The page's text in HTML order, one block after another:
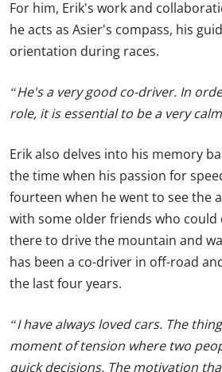
For him, Erik's work and
he acts as Asier's compass, his
orientation during races.
“He's a very good co-driver. In
role, it is essential to be a very
Erik also delves into his memory
the time when his passion for
fourteen when he went to see the
with some older friends who could
there to drive the mountain and
has been a co-driver in off-road
the last four years.
“I have always loved cars. The
moment of tension where two
quick decisions. The motivation